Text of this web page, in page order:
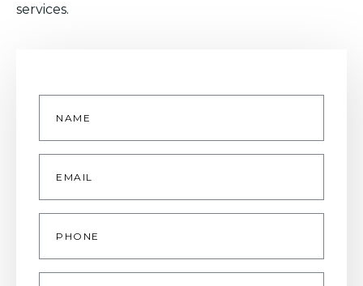
services.
Name
Email
Phone
Subject